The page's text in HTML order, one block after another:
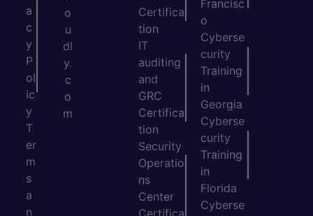
a
c
y
P
ol
ic
y
T
er
m
s
a
n
o
u
dl
y.
c
o
m
Certifica
tion
IT
auditing
and
GRC
Certifica
tion
Security
Operatio
ns
Center
Francisc
o
Cyberse
curity
Training
in
Georgia
Cyberse
curity
Training
in
Florida
Cyberse